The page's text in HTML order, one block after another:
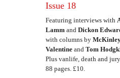
Issue 18
Featuring interviews with
Lamm and Dickon
with columns by
Valentine and Tom
Plus vanlife, death and
88 pages. £10.